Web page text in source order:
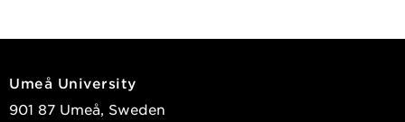
Umeå University
901 87 Umeå, Sweden